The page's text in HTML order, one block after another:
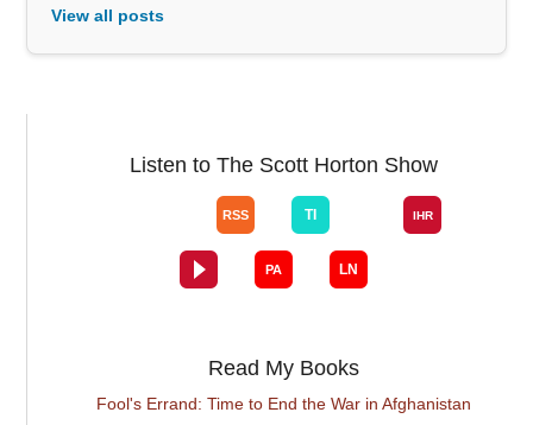
View all posts
Listen to The Scott Horton Show
Read My Books
Fool's Errand: Time to End the War in Afghanistan